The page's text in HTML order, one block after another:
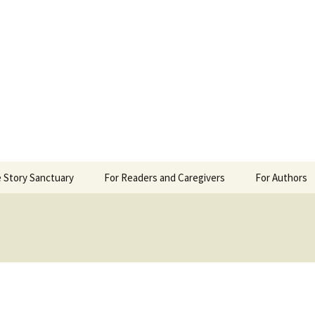
Story Sanctuary For Readers and Caregivers For Authors